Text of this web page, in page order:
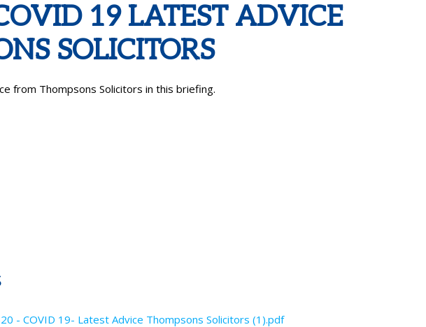
19 LATEST ADVICE
SOLICITORS
from Thompsons Solicitors in this briefing.
- COVID 19- Latest Advice Thompsons Solicitors (1).pdf